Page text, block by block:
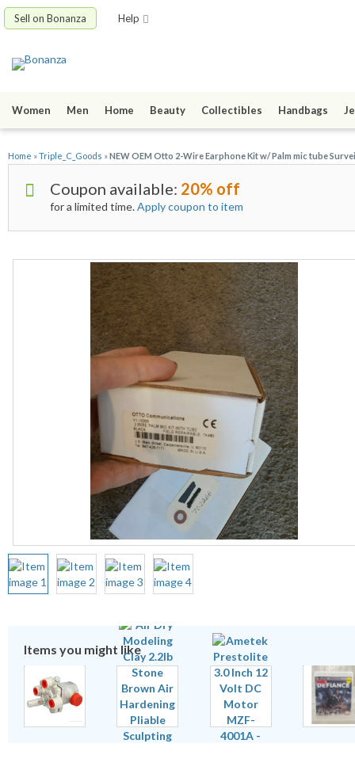
Sell on Bonanza Help
Women Men Home Beauty Collectibles Handbags
Home »Triple_C_Goods »NEW OEM Otto 2-Wire Earphone Kit w/ Palm mic tube
Coupon available: 20% off
for a limited time.Apply coupon to item
Items you might like